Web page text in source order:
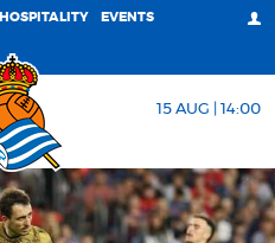
HOSPITALITY EVENTS
15 AUG | 14:00